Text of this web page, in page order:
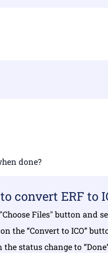
done?
convert ERF to
Files" button and
the “Convert to ICO”
the status change to